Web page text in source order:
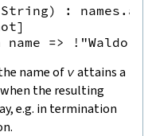
:
name of v attains a
the resulting
e.g. in termination